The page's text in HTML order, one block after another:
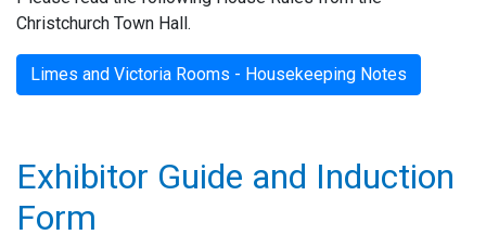
Christchurch Town Hall.
Limes and Victoria Rooms - Housekeeping Notes
Exhibitor Guide and Induction
Form